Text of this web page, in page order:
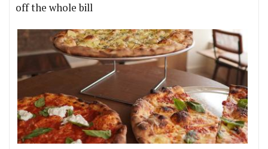
off the whole bill